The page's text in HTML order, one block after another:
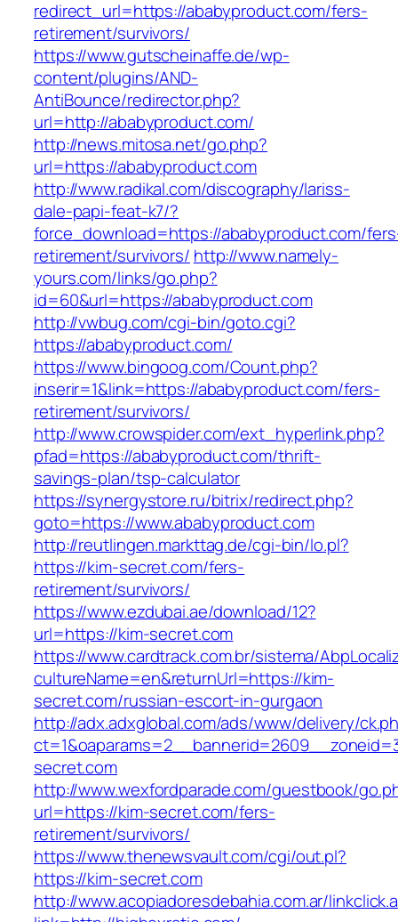
redirect_url=https://ababyproduct.com/fers-
retirement/survivors/
https://www.gutscheinaffe.de/wp-
content/plugins/AND-
AntiBounce/redirector.php?
url=http://ababyproduct.com/
http://news.mitosa.net/go.php?
url=https://ababyproduct.com
http://www.radikal.com/discography/lariss-
dale-papi-feat-k7/?
force_download=https://ababyproduct.com/
retirement/survivors/ http://www.namely-
yours.com/links/go.php?
id=60&url=https://ababyproduct.com
http://vwbug.com/cgi-bin/goto.cgi?
https://ababyproduct.com/
https://www.bingoog.com/Count.php?
inserir=1&link=https://ababyproduct.com/fers-
retirement/survivors/
http://www.crowspider.com/ext_hyperlink.php?
pfad=https://ababyproduct.com/thrift-
savings-plan/tsp-calculator
https://synergystore.ru/bitrix/redirect.php?
goto=https://www.ababyproduct.com
http://reutlingen.markttag.de/cgi-bin/lo.pl?
https://kim-secret.com/fers-
retirement/survivors/
https://www.ezdubai.ae/download/12?
url=https://kim-secret.com
https://www.cardtrack.com.br/sistema/
cultureName=en&returnUrl=https://kim-
secret.com/russian-escort-in-gurgaon
http://adx.adxglobal.com/ads/www/delivery/
secret.com
http://www.wexfordparade.com/guestbook/
url=https://kim-secret.com/fers-
retirement/survivors/
https://www.thenewsvault.com/cgi/out.pl?
https://kim-secret.com
http://www.acopiadoresdebahia.com.ar/